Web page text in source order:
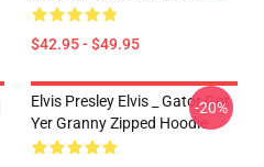
$42.95 - $49.95
Elvis Presley Elvis _ Gator Got
Yer Granny Zipped Hoodie
-20%